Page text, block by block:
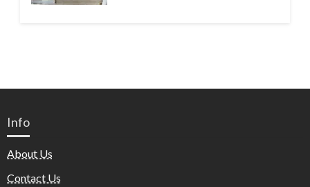
Info
About Us
Contact Us